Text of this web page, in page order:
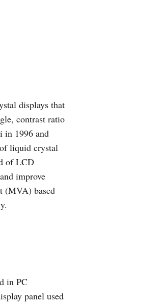
displays that
contrast ratio
in 1996 and
liquid crystal
of LCD
improve
(MVA) based
in PC
panel used